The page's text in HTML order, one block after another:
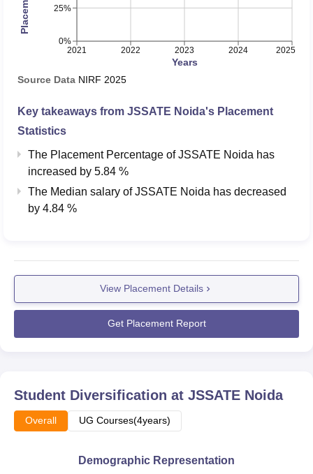
2021 2022 2023 2024 2025
Years
0%
25%
Source Data NIRF 2025
Key takeaways from JSSATE Noida's Placement
Statistics
The Placement Percentage ofJSSATE Noida has
increased by 5.84 %
The Median salary ofJSSATE Noida has decreased
by 4.84 %
View Placement Details
Get Placement Report
Student Diversification at JSSATE Noida
Overall UG Courses(4years)
Demographic Representation